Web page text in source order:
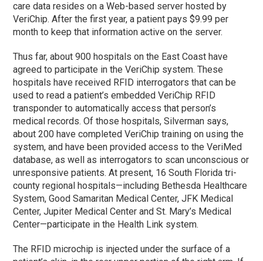
care data resides on a Web-based server hosted by
VeriChip. After the first year, a patient pays $9.99 per
month to keep that information active on the server.
Thus far, about 900 hospitals on the East Coast have
agreed to participate in the VeriChip system. These
hospitals have received RFID interrogators that can be
used to read a patient’s embedded VeriChip RFID
transponder to automatically access that person’s
medical records. Of those hospitals, Silverman says,
about 200 have completed VeriChip training on using the
system, and have been provided access to the VeriMed
database, as well as interrogators to scan unconscious or
unresponsive patients. At present, 16 South Florida tri-
county regional hospitals—including Bethesda Healthcare
System, Good Samaritan Medical Center, JFK Medical
Center, Jupiter Medical Center and St. Mary’s Medical
Center—participate in the Health Link system.
The RFID microchip is injected under the surface of a